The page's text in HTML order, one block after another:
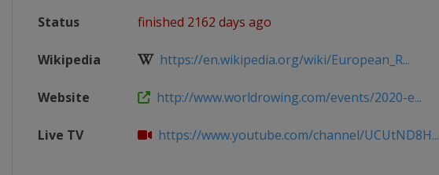
Status finished 2162 days ago
Wikipedia https://en.wikipedia.org/wiki/European_R...
Website http://www.worldrowing.com/events/2020-e...
Live TV https://www.youtube.com/channel/UCUtND8H...